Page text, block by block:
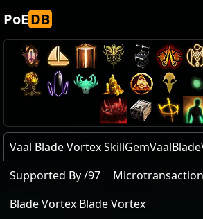
PoEDB
Vaal Blade Vortex
Supported By /97
Blade Vortex Blade Vortex